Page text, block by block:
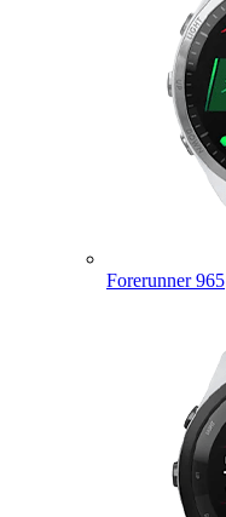
Forerunner 965